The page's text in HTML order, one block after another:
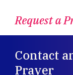
Request a
Contact
Prayer